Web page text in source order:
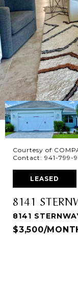
Courtesy of
Contact: 941-799-
LEASED
8141
8141
$3,500/